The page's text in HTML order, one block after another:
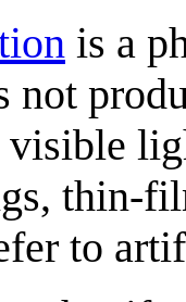
is a
not
thin-
to